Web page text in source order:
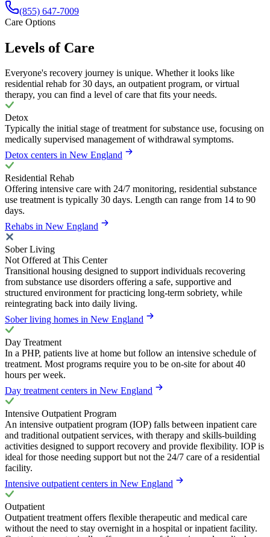
(855) 647-7009
Care Options
Levels of Care
Everyone's recovery journey is unique. Whether it looks like
residential rehab for 30 days, an outpatient program, or virtual
therapy, you can find a level of care that fits your needs.
Detox
Typically the initial stage of treatment for substance use, focusing on
medically supervised management of withdrawal symptoms.
Detox centers in New England
Residential Rehab
Offering intensive care with 24/7 monitoring, residential substance
use treatment is typically 30 days. Length can range from 14 to 90
days.
Rehabs in New England
Sober Living
Not Offered at This Center
Transitional housing designed to support individuals recovering
from substance use disorders offering a safe, supportive and
structured environment for practicing long-term sobriety, while
reintegrating back into daily living.
Sober living homes in New England
Day Treatment
In a PHP, patients live at home but follow an intensive schedule of
treatment. Most programs require you to be on-site for about 40
hours per week.
Day treatment centers in New England
Intensive Outpatient Program
An intensive outpatient program (IOP) falls between inpatient care
and traditional outpatient services, with therapy and skills-building
activities designed to support recovery and provide flexibility. IOP is
ideal for those needing support but not the 24/7 care of a residential
facility.
Intensive outpatient centers in New England
Outpatient
Outpatient treatment offers flexible therapeutic and medical care
without the need to stay overnight in a hospital or inpatient facility.